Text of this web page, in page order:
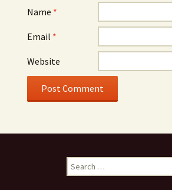
Name *
Email *
Website
Search
for: